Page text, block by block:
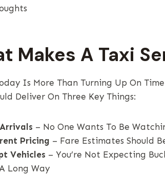
Makes A Taxi
Is More Than Turning Up On
Deliver On Three Key Things:
– No One Wants To Be
Pricing – Fare Estimates Should
Vehicles – You’re Not Expecting
Long Way